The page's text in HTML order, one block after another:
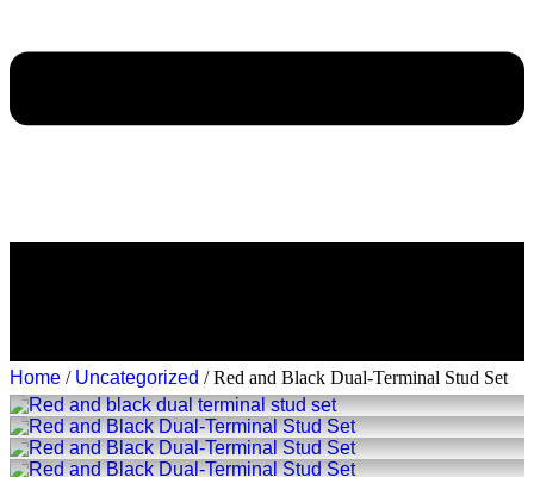
Home / Uncategorized / Red and Black Dual-Terminal Stud Set